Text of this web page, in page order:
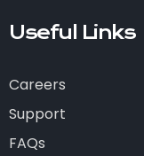
Useful Links
Careers
Support
FAQs